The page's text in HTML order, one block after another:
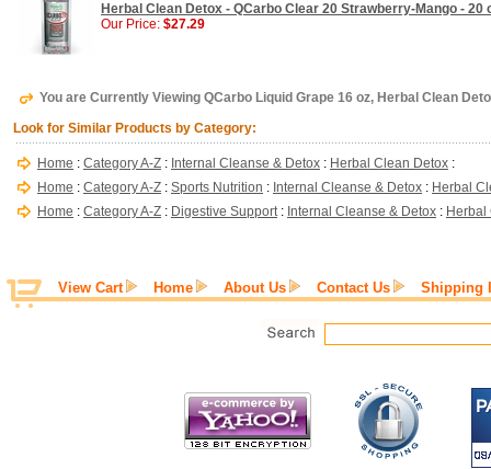
Herbal Clean Detox - QCarbo Clear 20 Strawberry-Mango - 20
Our Price: $27.29
You are Currently Viewing QCarbo Liquid Grape 16 oz, Herbal Clean
Look for Similar Products by Category:
Home : Category A-Z : Internal Cleanse & Detox : Herbal Clean Detox :
Home : Category A-Z : Sports Nutrition : Internal Cleanse & Detox : Herbal
Home : Category A-Z : Digestive Support: Internal Cleanse & Detox : Herbal
View Cart Home About Us Contact Us Shipping